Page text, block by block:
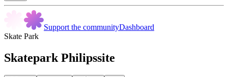
Support the communityDashboard
Skate Park
Skatepark Philipssite